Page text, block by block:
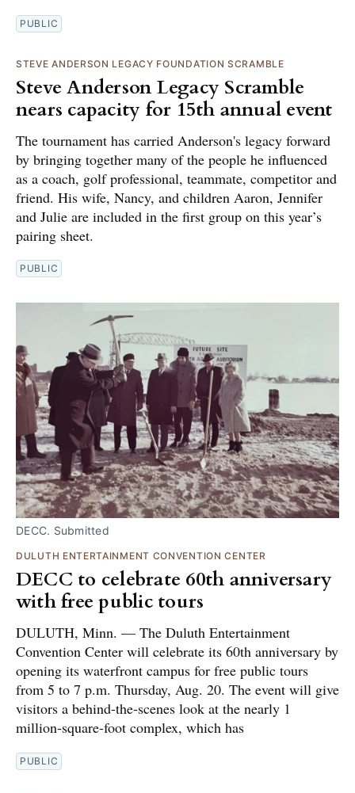
PUBLIC
STEVE ANDERSON LEGACY FOUNDATION SCRAMBLE
Steve Anderson Legacy Scramble
nears capacity for 15th annual event
The tournament has carried Anderson's legacy forward
by bringing together many of the people he influenced
as a coach, golf professional, teammate, competitor and
friend. His wife, Nancy, and children Aaron, Jennifer
and Julie are included in the first group on this year’s
pairing sheet.
PUBLIC
DECC. Submitted
DULUTH ENTERTAINMENT CONVENTION CENTER
DECC to celebrate 60th anniversary
with free public tours
DULUTH, Minn. — The Duluth Entertainment
Convention Center will celebrate its 60th anniversary by
opening its waterfront campus for free public tours
from 5 to 7 p.m. Thursday, Aug. 20. The event will give
visitors a behind-the-scenes look at the nearly 1
million-square-foot complex, which has
PUBLIC